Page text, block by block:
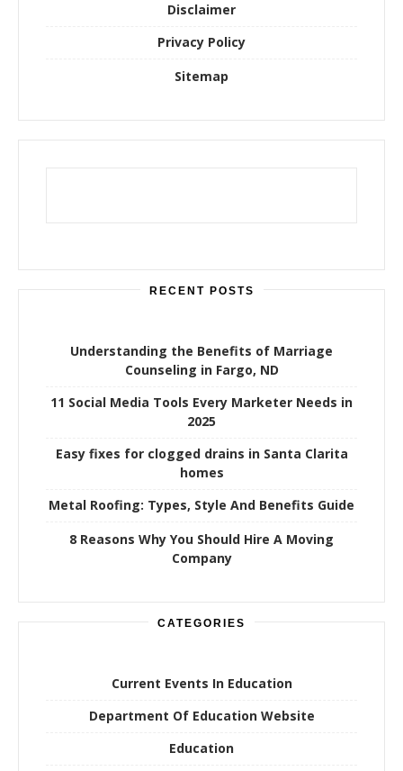
Disclaimer
Privacy Policy
Sitemap
RECENT POSTS
Understanding the Benefits of Marriage
Counseling in Fargo, ND
11 Social Media Tools Every Marketer Needs in
2025
Easy fixes for clogged drains in Santa Clarita
homes
Metal Roofing: Types, Style And Benefits Guide
8 Reasons Why You Should Hire A Moving
Company
CATEGORIES
Current Events In Education
Department Of Education Website
Education